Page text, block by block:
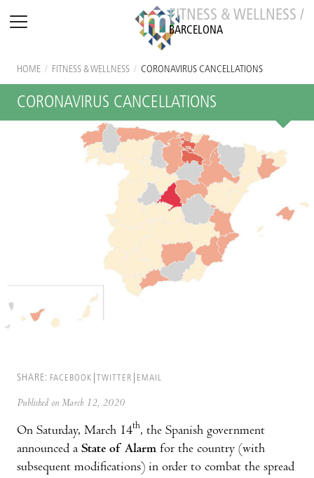
FITNESS & WELLNESS /
BARCELONA
HOME / FITNESS & WELLNESS / CORONAVIRUS CANCELLATIONS
CORONAVIRUS CANCELLATIONS
SHARE: FACEBOOK TWITTER EMAIL
Published on March 12, 2020
On Saturday, March 14th, the Spanish government
announced a State of Alarm for the country (with
subsequent modifications) in order to combat the spread